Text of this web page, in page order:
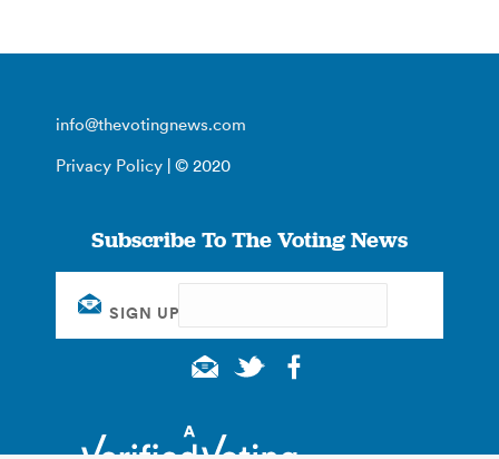
info@thevotingnews.com
Privacy Policy | © 2020
Subscribe To The Voting News